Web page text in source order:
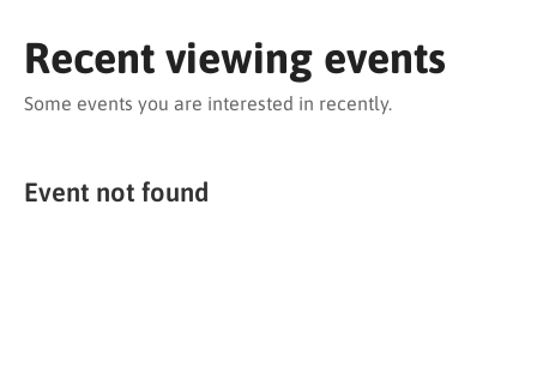
Recent viewing events
Some events you are interested in recently.
Event not found